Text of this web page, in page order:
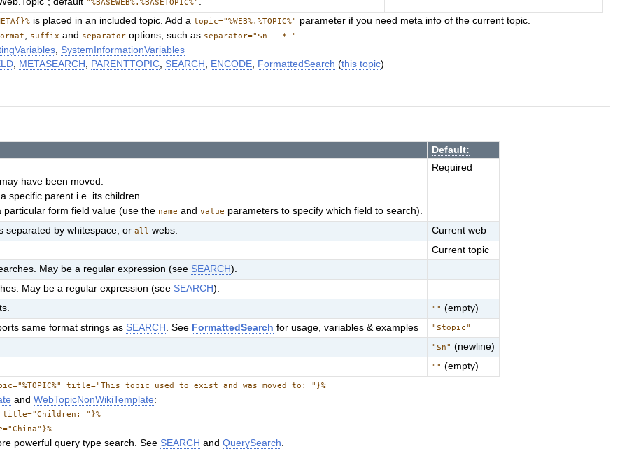
"%BASEWEB%.%BASETOPIC%"
is placed in an included topic. Add atopic="%WEB%.%TOPIC%" parameter if you need meta info of the current topic.
, suffix and separator options, such as separator="$n * "
, SystemInformationVariables
, METASEARCH , PARENTTOPIC, SEARCH , ENCODE, FormattedSearch (this topic)
Default:
have been moved.
specific parent i.e. its children.
form field value (use the name andvalue parameters to specify which field to search).
Required
separated by whitespace, orall webs.
Current web
Current topic
May be a regular expression (see SEARCH).
May be a regular expression (see SEARCH).
"" (empty)
same format strings as SEARCH . See FormattedSearch for usage, variables & examples "$topic"
"$n" (newline)
"" (empty)
topic="%TOPIC%" title="This topic used to exist and was moved to: "}%
andWebTopicNonWikiTemplate:
title="Children: "}%
powerful query type search. See SEARCH andQuerySearch.